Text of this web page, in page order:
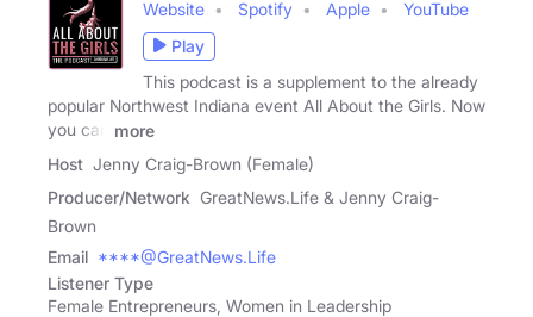
Website Spotify Apple
YouTube
Play
This podcast is a supplement to the already
popular Northwest Indiana event All About the Girls. Now
you can
more
Host Jenny Craig-Brown (Female)
Producer/Network GreatNews.Life & Jenny Craig-
Brown
Email ****@GreatNews.Life
Listener Type
Female Entrepreneurs, Women in Leadership